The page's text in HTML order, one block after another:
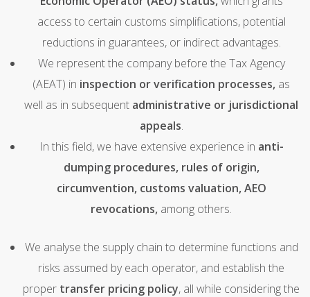
access to certain customs simplifications, potential
reductions in guarantees, or indirect advantages.
We represent the company before the Tax Agency
(AEAT) in inspection or verification processes, as
well as in subsequent administrative or jurisdictional
appeals.
In this field, we have extensive experience in anti-
dumping procedures, rules of origin,
circumvention, customs valuation, AEO
revocations, among others.
We analyse the supply chain to determine functions and
risks assumed by each operator, and establish the
proper transfer pricing policy, all while considering the